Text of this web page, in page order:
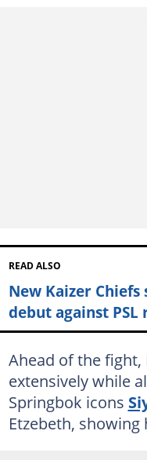
READ ALSO
New Kaizer
debut against PSL
Ahead of the fight,
extensively while
Springbok icons
Etzebeth,